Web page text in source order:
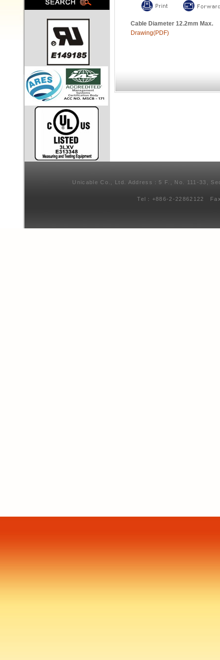
Cable Diameter 12.2mm Max.
Drawing(PDF)
Unicable Co., Ltd. Address：5 F., No. 111-33,
Tel：+886-2-22862122